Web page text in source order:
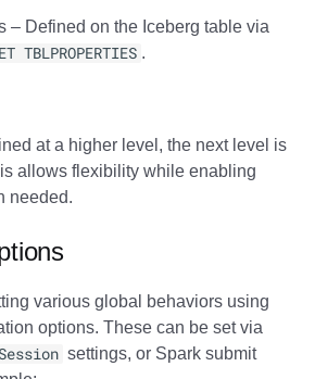
– Defined on the Iceberg table via
TBLPROPERTIES .
at a higher level, the next level is
allows flexibility while enabling
needed.
various global behaviors using
options. These can be set via
settings, or Spark submit